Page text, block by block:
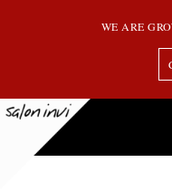
WE ARE